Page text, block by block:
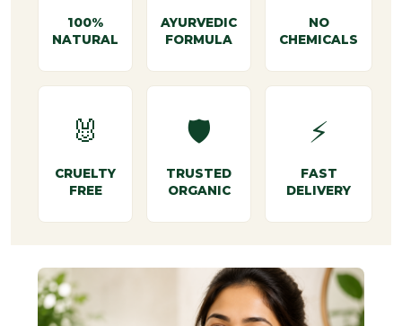
100%
NATURAL
AYURVEDIC
FORMULA
NO
CHEMICALS
🐰
CRUELTY
FREE
🛡️
TRUSTED
ORGANIC
⚡
FAST
DELIVERY